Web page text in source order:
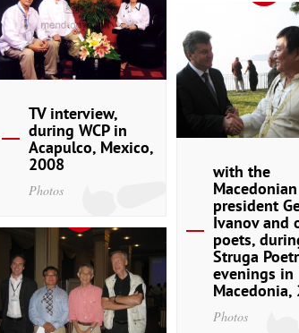
TV interview,
during WCP in
Acapulco, Mexico,
2008
Photos
with the
Macedonian
president
Ivanov and
poets,
Struga
evenings in
Macedonia,
Photos